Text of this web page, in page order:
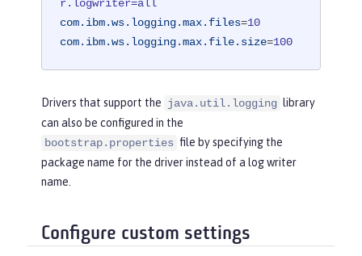
r.logwriter=all
com.ibm.ws.logging.max.files=10
com.ibm.ws.logging.max.file.size=100
Drivers that support the java.util.logging library
can also be configured in the
bootstrap.properties file by specifying the
package name for the driver instead of a log writer
name.
Configure custom settings